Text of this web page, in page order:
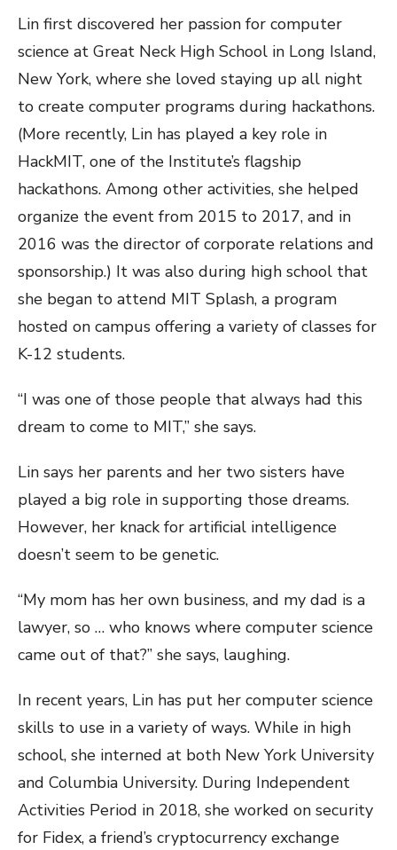
Lin first discovered her passion for computer
science at Great Neck High School in Long Island,
New York, where she loved staying up all night
to create computer programs during hackathons.
(More recently, Lin has played a key role in
HackMIT, one of the Institute’s flagship
hackathons. Among other activities, she helped
organize the event from 2015 to 2017, and in
2016 was the director of corporate relations and
sponsorship.) It was also during high school that
she began to attend MIT Splash, a program
hosted on campus offering a variety of classes for
K-12 students.
“I was one of those people that always had this
dream to come to MIT,” she says.
Lin says her parents and her two sisters have
played a big role in supporting those dreams.
However, her knack for artificial intelligence
doesn’t seem to be genetic.
“My mom has her own business, and my dad is a
lawyer, so … who knows where computer science
came out of that?” she says, laughing.
In recent years, Lin has put her computer science
skills to use in a variety of ways. While in high
school, she interned at both New York University
and Columbia University. During Independent
Activities Period in 2018, she worked on security
for Fidex, a friend’s cryptocurrency exchange